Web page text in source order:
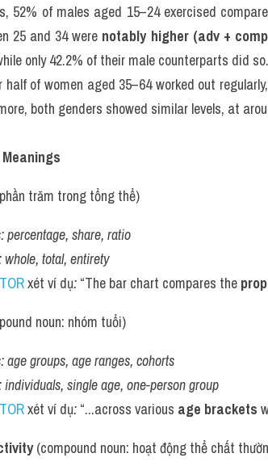
52% of males aged 15–24 exercised
25 and 34 were notably higher (adv +
only 42.2% of their male counterparts did so.
half of women aged 35–64 worked out
both genders showed similar levels, at
trăm trong tổng thể)
percentage, share, ratio
whole, total, entirety
xét ví dụ: “The bar chart compares the
noun: nhóm tuổi)
age groups, age ranges, cohorts
individuals, single age, one-person group
xét ví dụ: “...across various age brackets
(compound noun: hoạt động thể chất